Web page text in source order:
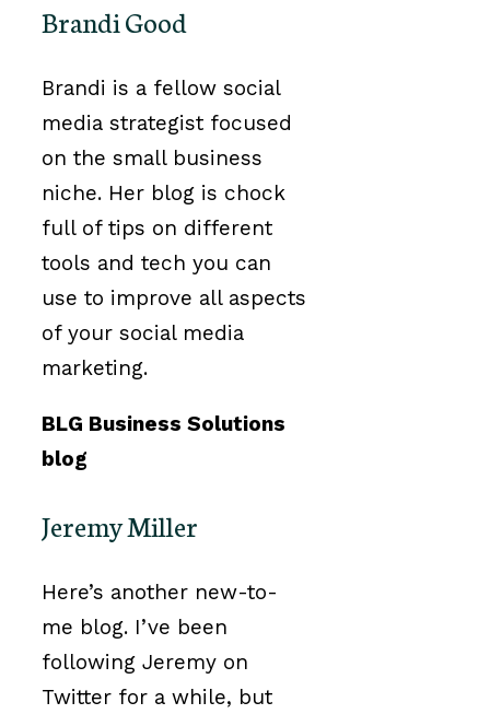
Brandi Good
Brandi is a fellow social
media strategist focused
on the small business
niche. Her blog is chock
full of tips on different
tools and tech you can
use to improve all aspects
of your social media
marketing.
BLG Business Solutions
blog
Jeremy Miller
Here’s another new-to-
me blog. I’ve been
following Jeremy on
Twitter for a while, but